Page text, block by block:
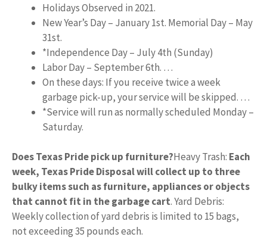
Holidays Observed in 2021.
New Year’s Day – January 1st. Memorial Day – May
31st.
*Independence Day – July 4th (Sunday)
Labor Day – September 6th. …
On these days: If you receive twice a week
garbage pick-up, your service will be skipped. …
*Service will run as normally scheduled Monday –
Saturday.
Does Texas Pride pick up furniture?Heavy Trash: Each
week, Texas Pride Disposal will collect up to three
bulky items such as furniture, appliances or objects
that cannot fit in the garbage cart. Yard Debris:
Weekly collection of yard debris is limited to 15 bags,
not exceeding 35 pounds each.